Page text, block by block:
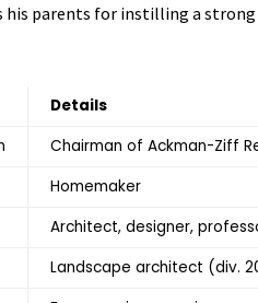
his parents for instilling a strong
Details
Chairman of Ackman-Ziff
Homemaker
Architect, designer,
Landscape architect (div.